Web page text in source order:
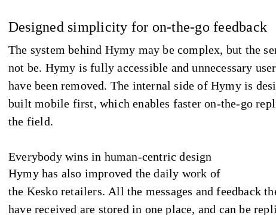
Designed simplicity for on-the-go feedback
The system behind Hymy may be complex, but the
not be. Hymy is fully accessible and unnecessary
have been removed. The internal side of Hymy is
built mobile first, which enables faster on-the-go
the field.
Everybody wins in human-centric design
Hymy has also improved the daily work of
the Kesko retailers. All the messages and feedback
have received are stored in one place, and can be